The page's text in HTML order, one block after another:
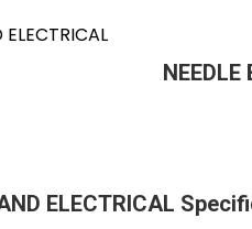
ELECTRICAL
ELECTRICAL